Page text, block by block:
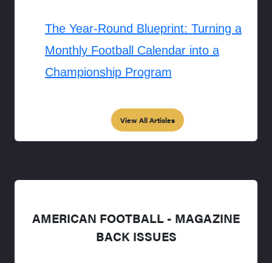
The Year-Round Blueprint: Turning a
Monthly Football Calendar into a
Championship Program
View All Articles
AMERICAN FOOTBALL - MAGAZINE
BACK ISSUES